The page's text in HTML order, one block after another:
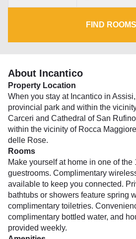
FIND ROOMS
About Incantico
Property Location
When you stay at Incantico in
provincial park and within the
Carceri and Cathedral of San
within the vicinity of Rocca
delle Rose.
Rooms
Make yourself at home in one of the
guestrooms. Complimentary
available to keep you connected.
bathtubs or showers feature spring
complimentary toiletries.
complimentary bottled water, and
provided weekly.